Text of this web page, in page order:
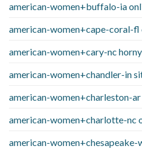
american-women+buffalo-ia
american-women+cape-coral-fl
american-women+cary-nc horny
american-women+chandler-in
american-women+charleston-
american-women+charlotte-nc
american-women+chesapeake-